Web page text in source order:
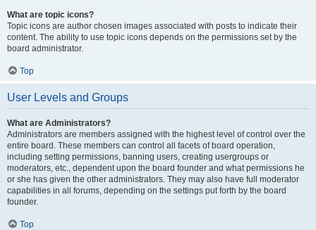
What are topic icons?
Topic icons are author chosen images associated with posts to indicate their
content. The ability to use topic icons depends on the permissions set by the
board administrator.
Top
User Levels and Groups
What are Administrators?
Administrators are members assigned with the highest level of control over the
entire board. These members can control all facets of board operation,
including setting permissions, banning users, creating usergroups or
moderators, etc., dependent upon the board founder and what permissions he
or she has given the other administrators. They may also have full moderator
capabilities in all forums, depending on the settings put forth by the board
founder.
Top